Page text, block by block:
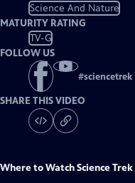
Science And Nature
MATURITY RATING
TV-G
FOLLOW US
#sciencetrek
SHARE THIS VIDEO
Where to WatchScience Trek